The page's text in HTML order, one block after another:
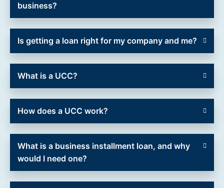
business?
Is getting a loan right for my company and me?
What is a UCC?
How does a UCC work?
What is a business installment loan, and why
would I need one?